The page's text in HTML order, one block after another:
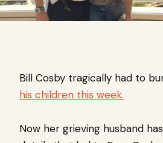
Bill Cosby tragically had to
his children this week.
Now her grieving husband